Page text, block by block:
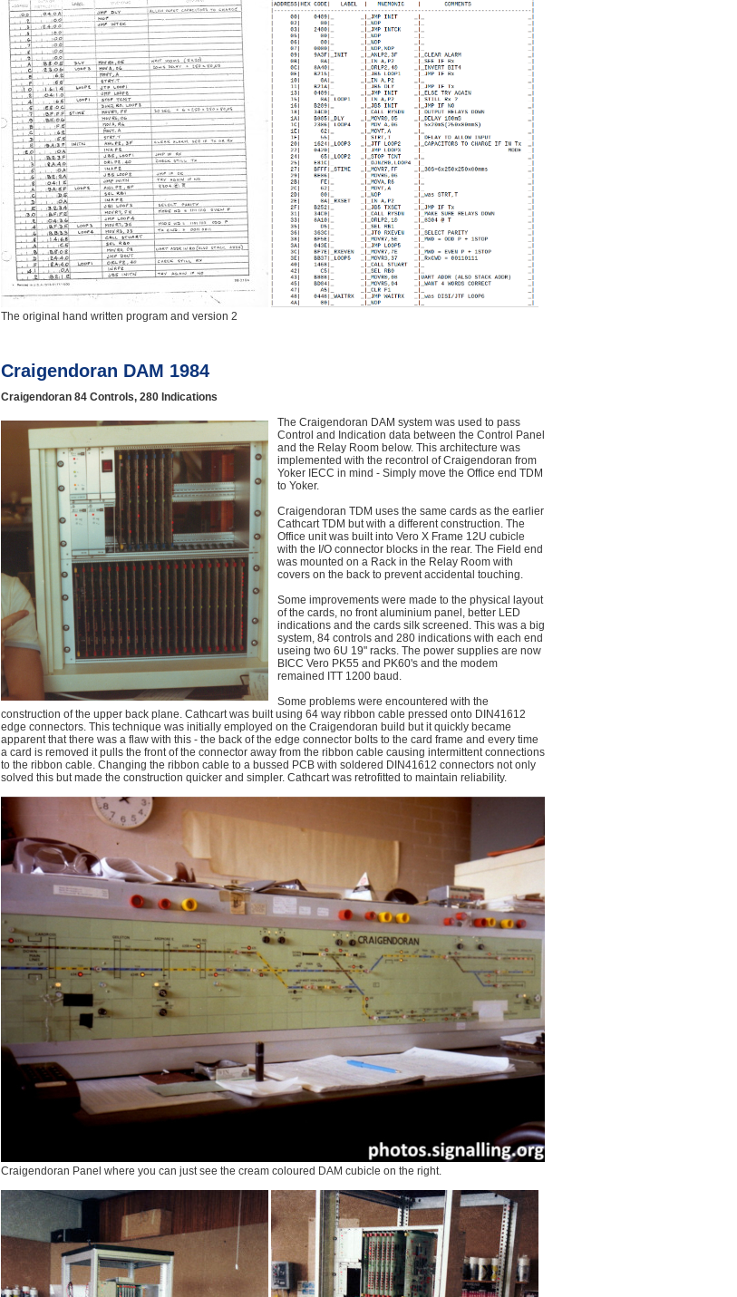
The original hand written program and version 2
Craigendoran DAM 1984
Craigendoran 84 Controls, 280 Indications
The Craigendoran DAM system was used to pass
Control and Indication data between the Control Panel
and the Relay Room below. This architecture was
implemented with the recontrol of Craigendoran from
Yoker IECC in mind - Simply move the Office end TDM
to Yoker.
Craigendoran TDM uses the same cards as the earlier
Cathcart TDM but with a different construction. The
Office unit was built into Vero X Frame 12U cubicle
with the I/O connector blocks in the rear. The Field end
was mounted on a Rack in the Relay Room with
covers on the back to prevent accidental touching.
Some improvements were made to the physical layout
of the cards, no front aluminium panel, better LED
indications and the cards silk screened. This was a big
system, 84 controls and 280 indications with each end
useing two 6U 19" racks. The power supplies are now
BICC Vero PK55 and PK60's and the modem
remained ITT 1200 baud.
Some problems were encountered with the
construction of the upper back plane. Cathcart was built using 64 way ribbon cable pressed onto DIN41612
edge connectors. This technique was initially employed on the Craigendoran build but it quickly became
apparent that there was a flaw with this - the back of the edge connector bolts to the card frame and every time
a card is removed it pulls the front of the connector away from the ribbon cable causing intermittent connections
to the ribbon cable. Changing the ribbon cable to a bussed PCB with soldered DIN41612 connectors not only
solved this but made the construction quicker and simpler. Cathcart was retrofitted to maintain reliability.
Craigendoran Panel where you can just see the cream coloured DAM cubicle on the right.